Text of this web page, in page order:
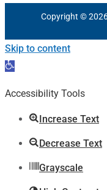
Copyright ©
Skip to content
Open
Accessibility Tools
Increase Text
Decrease Text
Grayscale